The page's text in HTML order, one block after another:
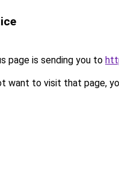
page is sending you to
want to visit that page,